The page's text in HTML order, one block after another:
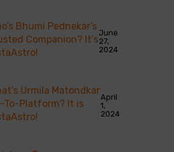
Bhumi Pednekar’s
Companion? It’s
June
27,
2024
Urmila Matondkar
To-Platform? It is
April
1,
2024